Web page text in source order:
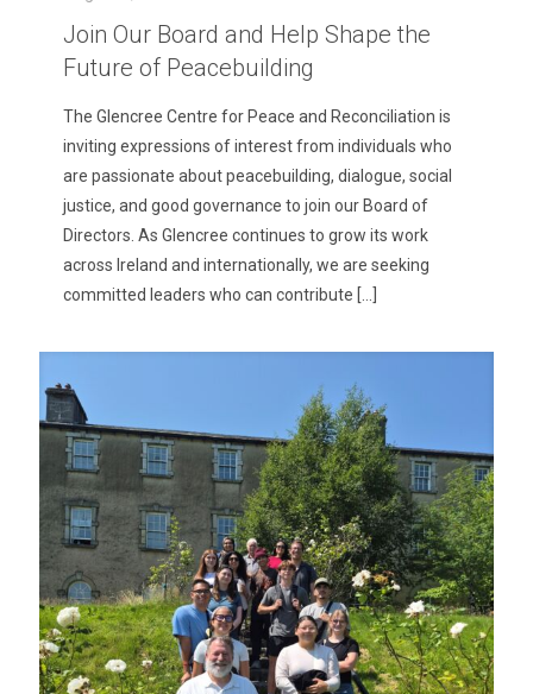
Join Our Board and Help Shape the
Future of Peacebuilding
The Glencree Centre for Peace and Reconciliation is
inviting expressions of interest from individuals who
are passionate about peacebuilding, dialogue, social
justice, and good governance to join our Board of
Directors. As Glencree continues to grow its work
across Ireland and internationally, we are seeking
committed leaders who can contribute […]